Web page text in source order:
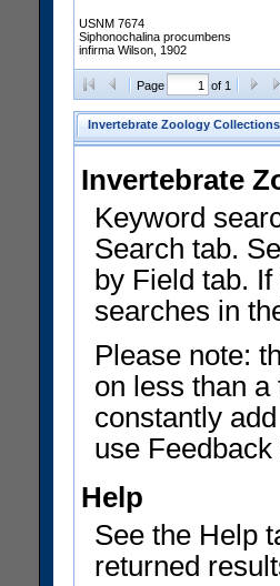
USNM 7674
Siphonochalina procumbens
infirma Wilson, 1902
Page of 1
Invertebrate Zoology Collections
Invertebrate
Keyword
Search tab.
by Field tab.
searches in
Please note:
on less than
constantly
use
Help
See the Help
returned